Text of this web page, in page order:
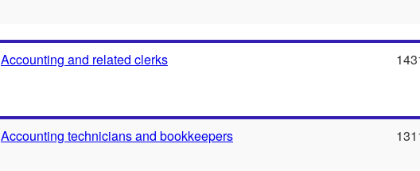
Accounting and related clerks
Accounting technicians and bookkeepers